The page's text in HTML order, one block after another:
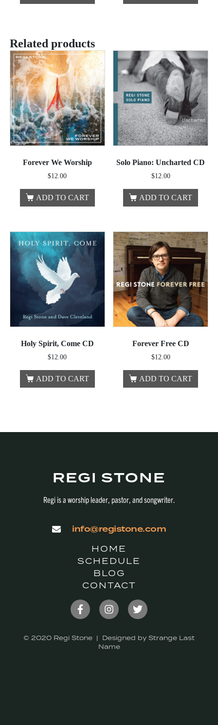
Related products
Forever We Worship
$12.00
ADD TO CART
Solo Piano: Uncharted CD
$12.00
ADD TO CART
Holy Spirit, Come CD
$12.00
ADD TO CART
Forever Free CD
$12.00
ADD TO CART
REGI STONE
Regi is a worship leader, pastor, and songwriter.
info@registone.com
HOME
SCHEDULE
BLOG
CONTACT
© 2020 Regi Stone | Designed by Strange Last
Name